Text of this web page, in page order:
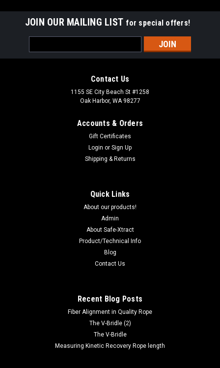
JOIN OUR MAILING LIST for special offers!
Address
Contact Us
1155 SE City Beach St #1258
Oak Harbor, WA 98277
Accounts & Orders
Gift Certificates
Login or Sign Up
Shipping & Returns
Quick Links
About our products!
Admin
About Safe-Xtract
Product/Technical Info
Blog
Contact Us
Recent Blog Posts
Fiber Alignment in Quality Rope
The V-Bridle (2)
The V-Bridle
Measuring Kinetic Recovery Rope length